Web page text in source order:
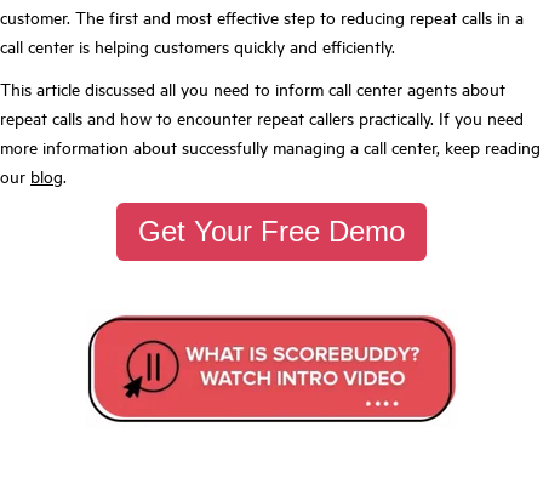
customer. The first and most effective step to reducing repeat calls in a
call center is helping customers quickly and efficiently.
This article discussed all you need to inform call center agents about
repeat calls and how to encounter repeat callers practically. If you need
more information about successfully managing a call center, keep reading
our blog.
Get Your Free Demo